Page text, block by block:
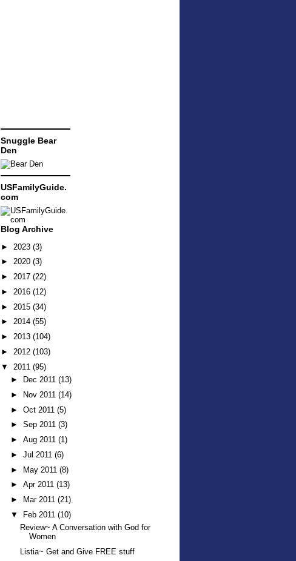
Snuggle Bear
Den
USFamilyGuide.
com
Blog Archive
► 2023 (3)
► 2020 (3)
► 2017 (22)
► 2016 (12)
► 2015 (34)
► 2014 (55)
► 2013 (104)
► 2012 (103)
▼ 2011 (95)
►
Dec 2011 (13)
►
Nov 2011 (14)
► Oct 2011 (5)
► Sep 2011 (3)
► Aug 2011 (1)
► Jul 2011 (6)
► May 2011 (8)
► Apr 2011 (13)
►
Mar 2011 (21)
▼
Feb 2011 (10)
Review~ A Conversation with God for
Women
Listia~ Get and Give FREE stuff